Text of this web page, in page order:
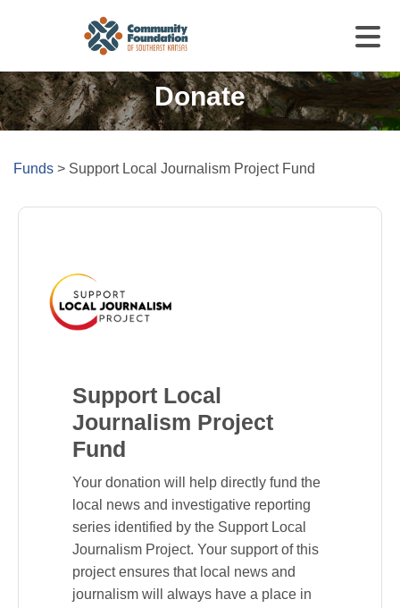
Donate
Funds > Support Local Journalism Project Fund
Support Local
Journalism Project
Fund
Your donation will help directly fund the
local news and investigative reporting
series identified by the Support Local
Journalism Project. Your support of this
project ensures that local news and
journalism will always have a place in